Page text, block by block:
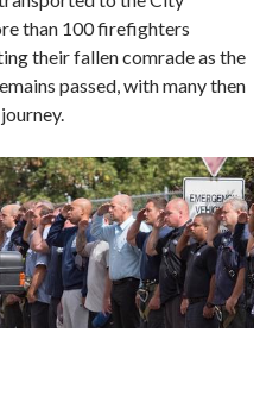
than 100 firefighters
their fallen comrade as the
passed, with many then